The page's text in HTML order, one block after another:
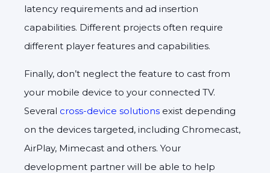
latency requirements and ad insertion
capabilities. Different projects often require
different player features and capabilities.
Finally, don’t neglect the feature to cast from
your mobile device to your connected TV.
Several cross-device solutions exist depending
on the devices targeted, including Chromecast,
AirPlay, Mimecast and others. Your
development partner will be able to help